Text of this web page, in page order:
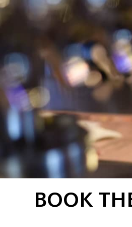
BOOK